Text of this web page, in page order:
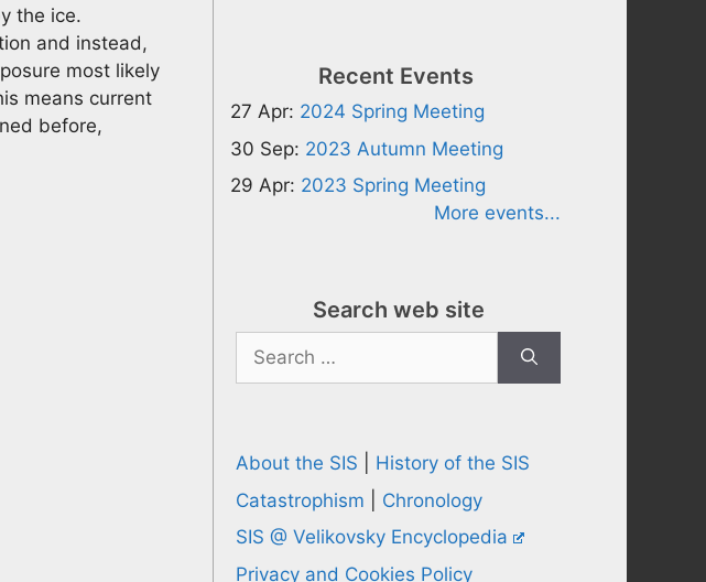
the ice.
and instead,
most likely
means current
before,
Recent Events
27 Apr: 2024 Spring Meeting
30 Sep: 2023 Autumn Meeting
29 Apr: 2023 Spring Meeting
More events...
Search web site
Search
for:
About the SIS
History of the SIS
Catastrophism
Chronology
SIS @ Velikovsky Encyclopedia
Privacy and Cookies Policy